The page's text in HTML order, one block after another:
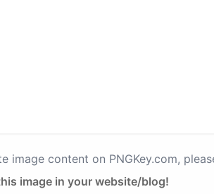
image content on PNGKey.com,
image in your website/blog!